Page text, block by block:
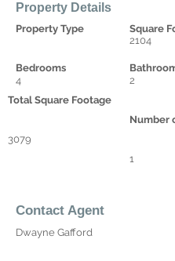
Property Details
Property Type
Bedrooms
4
2
Square
2104
Number
1
Contact Agent
Dwayne Gafford
Total Square Footage
3079